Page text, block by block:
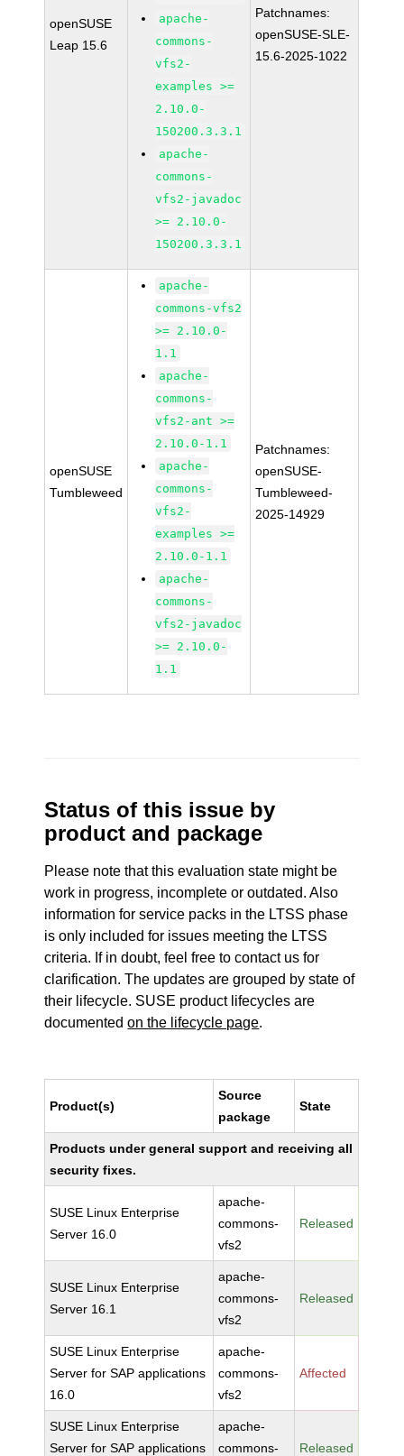
openSUSE
Leap 15.6
apache-
commons-
vfs2-
examples >=
2.10.0-
150200.3.3.1
apache-
commons-
vfs2-javadoc
>= 2.10.0-
150200.3.3.1
Patchnames:
openSUSE-SLE-
15.6-2025-1022
openSUSE
Tumbleweed
apache-
commons-vfs2
>= 2.10.0-
1.1
apache-
commons-
vfs2-ant >=
2.10.0-1.1
apache-
commons-
vfs2-
examples >=
2.10.0-1.1
apache-
commons-
vfs2-javadoc
>= 2.10.0-
1.1
Patchnames:
openSUSE-
Tumbleweed-
2025-14929
Status of this issue by
product and package
Please note that this evaluation state might be
work in progress, incomplete or outdated. Also
information for service packs in the LTSS phase
is only included for issues meeting the LTSS
criteria. If in doubt, feel free to contact us for
clarification. The updates are grouped by state of
their lifecycle. SUSE product lifecycles are
documentedon the lifecycle page.
Product(s)
Source
package
State
Products under general support and receiving all
security fixes.
SUSE Linux Enterprise
Server 16.0
apache-
commons-
vfs2
Released
SUSE Linux Enterprise
Server 16.1
apache-
commons-
vfs2
Released
SUSE Linux Enterprise
Server for SAP applications
16.0
apache-
commons-
vfs2
Affected
SUSE Linux Enterprise
Server for SAP applications
apache-
commons-
Released